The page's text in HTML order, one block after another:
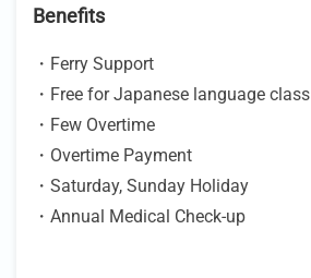
Benefits
・Ferry Support
・Free for Japanese language class
・Few Overtime
・Overtime Payment
・Saturday, Sunday Holiday
・Annual Medical Check-up